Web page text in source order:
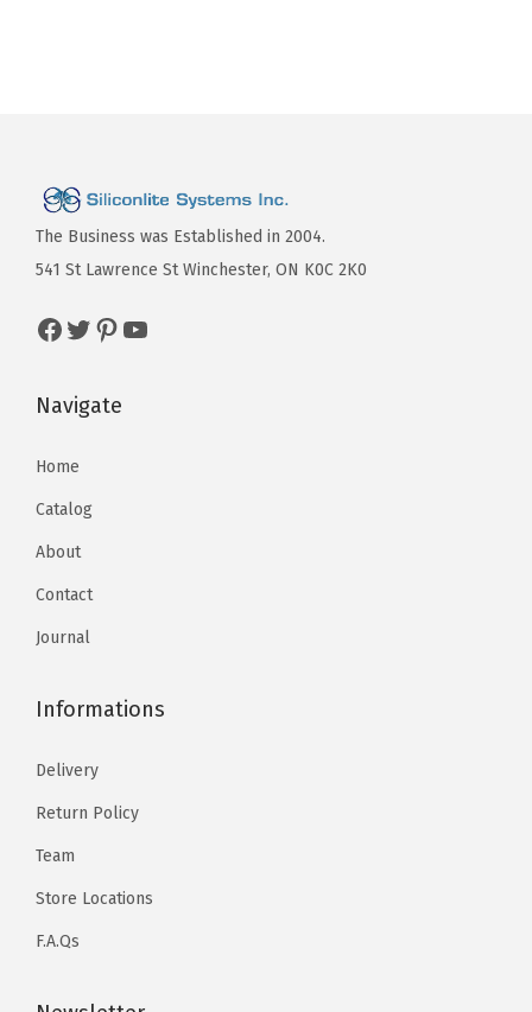
The Business was Established in 2004.
541 St Lawrence St Winchester, ON K0C 2K0
Navigate
Home
Catalog
About
Contact
Journal
Informations
Delivery
Return Policy
Team
Store Locations
F.A.Qs